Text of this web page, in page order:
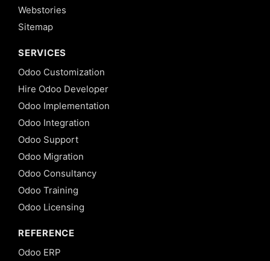
Webstories
Sitemap
SERVICES
Odoo Customization
Hire Odoo Developer
Odoo Implementation
Odoo Integration
Odoo Support
Odoo Migration
Odoo Consultancy
Odoo Training
Odoo Licensing
REFERENCE
Odoo ERP